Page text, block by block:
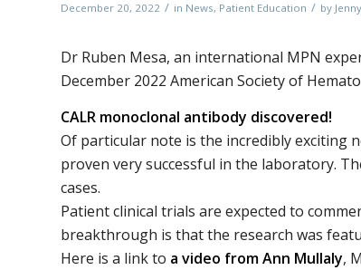
December 20, 2022 / in News, Patient Education / by Jenny
Dr Ruben Mesa, an international MPN
December 2022 American Society of
CALR monoclonal antibody discovered!
Of particular note is the incredibly exciting
proven very successful in the laboratory.
cases.
Patient clinical trials are expected to
breakthrough is that the research was
Here is a link to a video from Ann Mullaly,